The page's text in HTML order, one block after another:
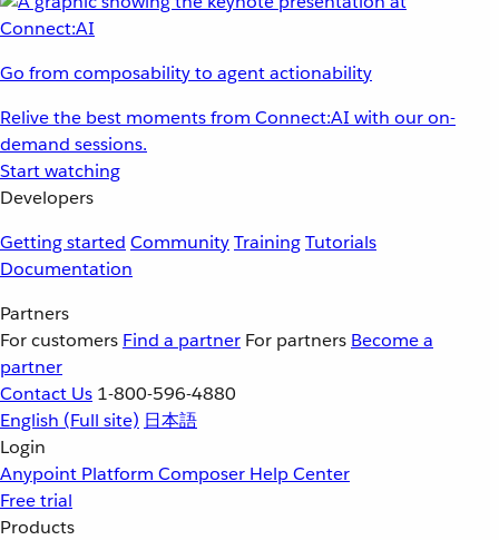
Go from composability to agent actionability
Relive the best moments from Connect:AI with our on-
demand sessions.
Start watching
Developers
Getting started CommunityTrainingTutorials
Documentation
Partners
For customers Find a partner For partners Become a
partner
Contact Us 1-800-596-4880
English (Full site) 日本語
Login
Anypoint Platform Composer Help Center
Free trial
Products